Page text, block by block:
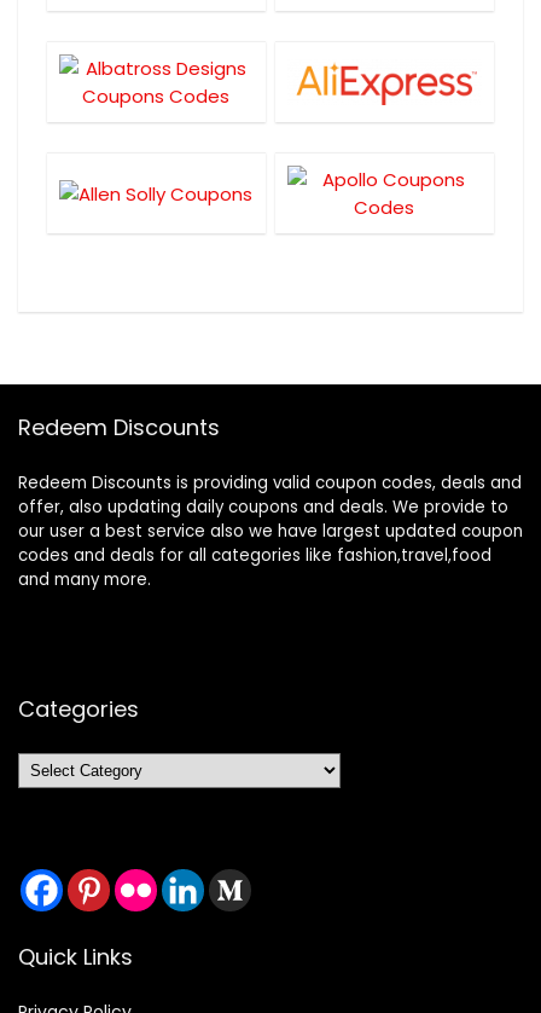
Redeem Discounts
Redeem Discounts is providing valid coupon codes, deals and
offer, also updating daily coupons and deals. We provide to
our user a best service also we have largest updated coupon
codes and deals for all categories like fashion,travel,food
and many more.
Categories
Categories
Quick Links